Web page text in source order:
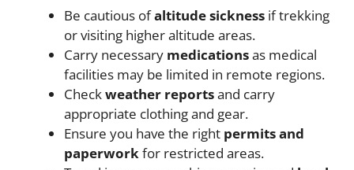
Be cautious ofaltitude sickness if trekking
or visiting higher altitude areas.
Carry necessary medicationsas medical
facilities may be limited in remote regions.
Checkweather reportsand carry
appropriate clothing and gear.
Ensure you have the right permits and
paperworkfor restricted areas.